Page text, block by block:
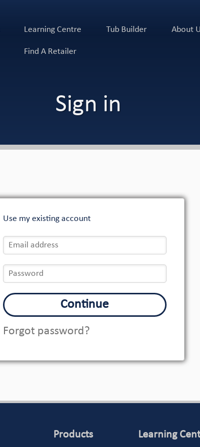
Learning Centre Tub Builder About
Find A Retailer
Sign in
Use my existing account
Continue
Forgot password?
Products Learning